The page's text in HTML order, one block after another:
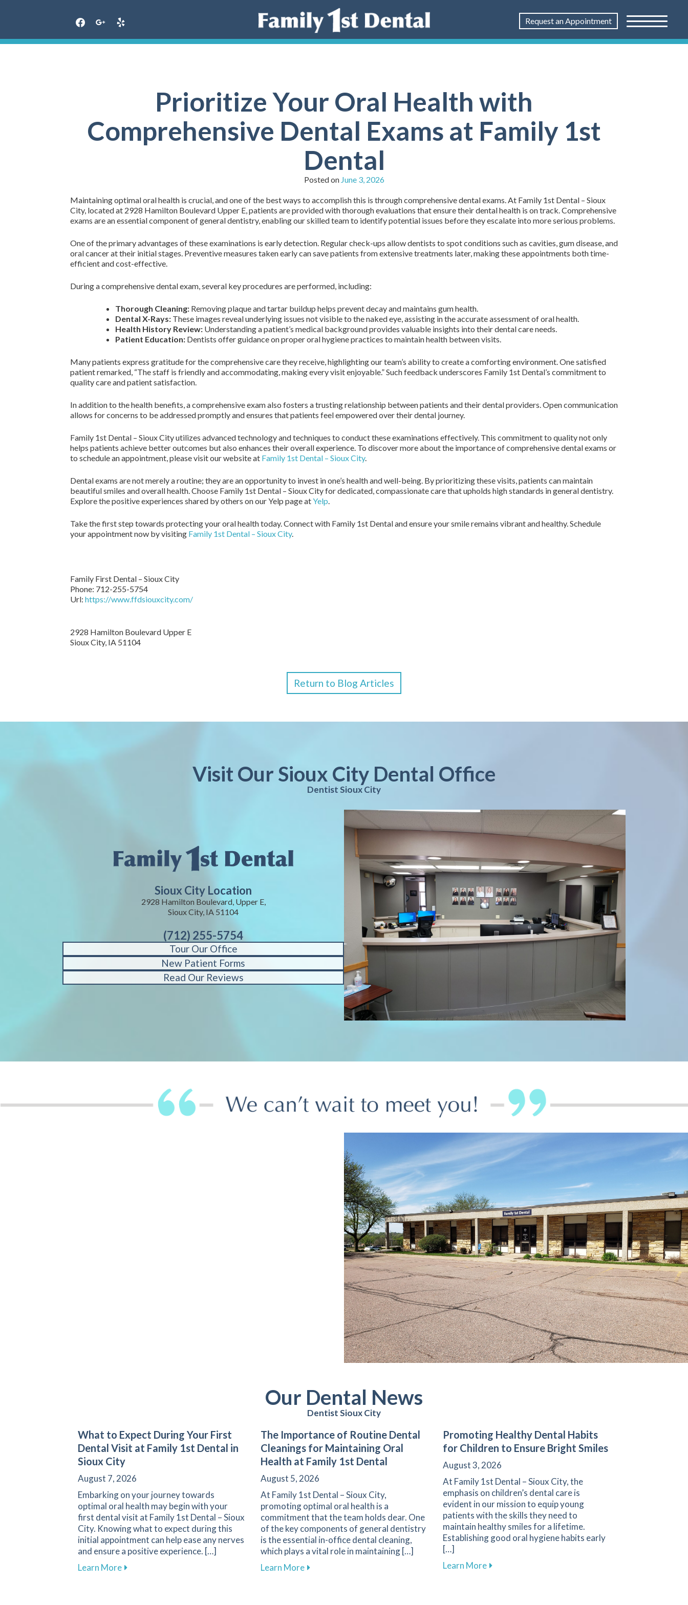
Request an Appointment
Prioritize Your Oral Health with
Comprehensive Dental Exams at Family 1st
Dental
Posted on June 3, 2026
Maintaining optimal oral health is crucial, and one of the best ways to accomplish this is through comprehensive dental exams. At Family 1st Dental – Sioux
City, located at 2928 Hamilton Boulevard Upper E, patients are provided with thorough evaluations that ensure their dental health is on track. Comprehensive
exams are an essential component of general dentistry, enabling our skilled team to identify potential issues before they escalate into more serious problems.
One of the primary advantages of these examinations is early detection. Regular check-ups allow dentists to spot conditions such as cavities, gum disease, and
oral cancer at their initial stages. Preventive measures taken early can save patients from extensive treatments later, making these appointments both time-
efficient and cost-effective.
During a comprehensive dental exam, several key procedures are performed, including:
Thorough Cleaning: Removing plaque and tartar buildup helps prevent decay and maintains gum health.
Dental X-Rays: These images reveal underlying issues not visible to the naked eye, assisting in the accurate assessment of oral health.
Health History Review: Understanding a patient’s medical background provides valuable insights into their dental care needs.
Patient Education: Dentists offer guidance on proper oral hygiene practices to maintain health between visits.
Many patients express gratitude for the comprehensive care they receive, highlighting our team’s ability to create a comforting environment. One satisfied
patient remarked, “The staff is friendly and accommodating, making every visit enjoyable.” Such feedback underscores Family 1st Dental’s commitment to
quality care and patient satisfaction.
In addition to the health benefits, a comprehensive exam also fosters a trusting relationship between patients and their dental providers. Open communication
allows for concerns to be addressed promptly and ensures that patients feel empowered over their dental journey.
Family 1st Dental – Sioux City utilizes advanced technology and techniques to conduct these examinations effectively. This commitment to quality not only
helps patients achieve better outcomes but also enhances their overall experience. To discover more about the importance of comprehensive dental exams or
to schedule an appointment, please visit our website at Family 1st Dental – Sioux City.
Dental exams are not merely a routine; they are an opportunity to invest in one’s health and well-being. By prioritizing these visits, patients can maintain
beautiful smiles and overall health. Choose Family 1st Dental – Sioux City for dedicated, compassionate care that upholds high standards in general dentistry.
Explore the positive experiences shared by others on our Yelp page atYelp.
Take the first step towards protecting your oral health today. Connect with Family 1st Dental and ensure your smile remains vibrant and healthy. Schedule
your appointment now by visiting Family 1st Dental – Sioux City.
Family First Dental – Sioux City
Phone: 712-255-5754
Url: https://www.ffdsiouxcity.com/
2928 Hamilton Boulevard Upper E
Sioux City, IA 51104
Return to Blog Articles
Visit Our Sioux City Dental Office
Dentist Sioux City
Sioux City Location
2928 Hamilton Boulevard, Upper E,
Sioux City, IA 51104
(712) 255-5754
Tour Our Office
New Patient Forms
Read Our Reviews
Our Dental News
Dentist Sioux City
What to Expect During Your First
Dental Visit at Family 1st Dental in
Sioux City
August 7, 2026
Embarking on your journey towards
optimal oral health may begin with your
first dental visit at Family 1st Dental – Sioux
City. Knowing what to expect during this
initial appointment can help ease any nerves
and ensure a positive experience. […]
Learn Moreabout What to Expect During Your First Dental Visit at Family 1st Dental in Sioux City
The Importance of Routine Dental
Cleanings for Maintaining Oral
Health at Family 1st Dental
August 5, 2026
At Family 1st Dental – Sioux City,
promoting optimal oral health is a
commitment that the team holds dear. One
of the key components of general dentistry
is the essential in-office dental cleaning,
which plays a vital role in maintaining […]
Learn Moreabout The Importance of Routine Dental Cleanings for Maintaining Oral Health at Family 1st Dental
Promoting Healthy Dental Habits
for Children to Ensure Bright Smiles
August 3, 2026
At Family 1st Dental – Sioux City, the
emphasis on children’s dental care is
evident in our mission to equip young
patients with the skills they need to
maintain healthy smiles for a lifetime.
Establishing good oral hygiene habits early
[…]
Learn Moreabout Promoting Healthy Dental Habits for Children